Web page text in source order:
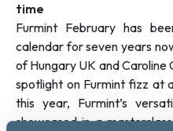
time
Furmint February has
calendar for seven years
of Hungary UK and
spotlight on Furmint fizz at
this year, Furmint’s
showcased in a